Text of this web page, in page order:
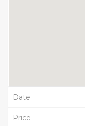
Date
Price